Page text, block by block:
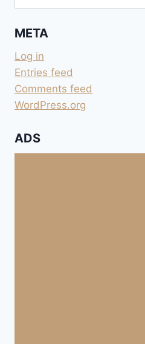
HEIDRICH
for:
META
Log in
Entries feed
Comments feed
WordPress.org
ADS